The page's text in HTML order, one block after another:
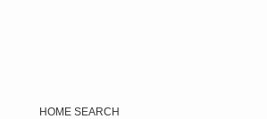
HOME SEARCH